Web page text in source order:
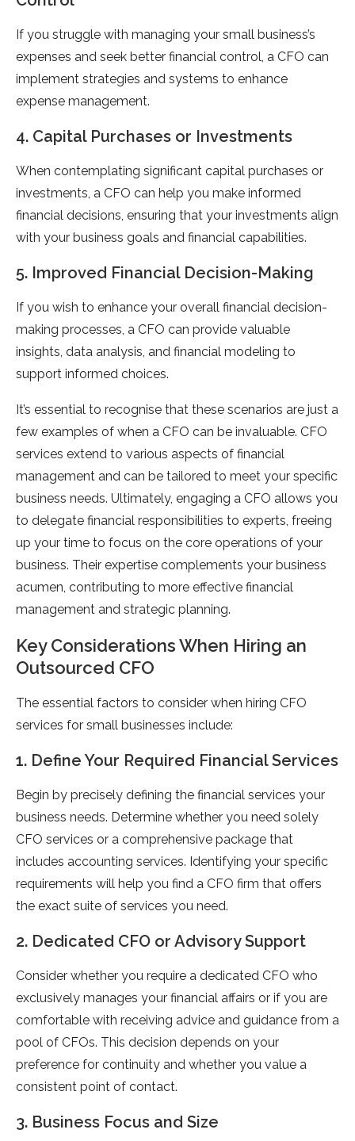
If you struggle with managing your small business’s
expenses and seek better financial control, a CFO can
implement strategies and systems to enhance
expense management.
4. Capital Purchases or Investments
When contemplating significant capital purchases or
investments, a CFO can help you make informed
financial decisions, ensuring that your investments align
with your business goals and financial capabilities.
5. Improved Financial Decision-Making
If you wish to enhance your overall financial decision-
making processes, a CFO can provide valuable
insights, data analysis, and financial modeling to
support informed choices.
It’s essential to recognise that these scenarios are just a
few examples of when a CFO can be invaluable. CFO
services extend to various aspects of financial
management and can be tailored to meet your specific
business needs. Ultimately, engaging a CFO allows you
to delegate financial responsibilities to experts, freeing
up your time to focus on the core operations of your
business. Their expertise complements your business
acumen, contributing to more effective financial
management and strategic planning.
Key Considerations When Hiring an
Outsourced CFO
The essential factors to consider when hiring CFO
services for small businesses include:
1. Define Your Required Financial Services
Begin by precisely defining the financial services your
business needs. Determine whether you need solely
CFO services or a comprehensive package that
includes accounting services. Identifying your specific
requirements will help you find a CFO firm that offers
the exact suite of services you need.
2. Dedicated CFO or Advisory Support
Consider whether you require a dedicated CFO who
exclusively manages your financial affairs or if you are
comfortable with receiving advice and guidance from a
pool of CFOs. This decision depends on your
preference for continuity and whether you value a
consistent point of contact.
3. Business Focus and Size